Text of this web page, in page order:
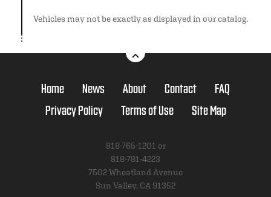
Vehicles may not be exactly as displayed in our catalog.
Home News About Contact
FAQ
Privacy Policy
Terms of Use Site Map
818-765-1201 or
818-781-4223
7502 Wheatland Avenue
Sun Valley, CA 91352